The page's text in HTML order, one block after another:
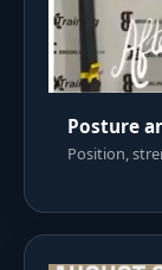
Posture
Position,